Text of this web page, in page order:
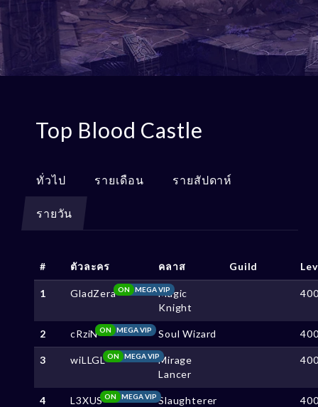
Top Blood Castle
ทั่วไป รายเดือน รายสัปดาห์
รายวัน
# ตัวละคร คลาส Guild
1 GladZera MEGA VIP
ON
Magic
Knight
2 cRziN MEGA VIP
ON Soul Wizard
3 wiLLGL MEGA VIP
ON
Mirage
Lancer
4 L3XUS MEGA VIP
ON Slaughterer